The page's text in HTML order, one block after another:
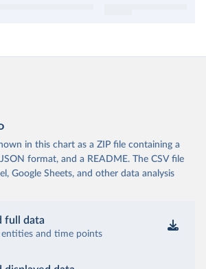
in this chart as a ZIP file containing a
format, and a README. The CSV file
Google Sheets, and other data analysis
full data
entities and time points